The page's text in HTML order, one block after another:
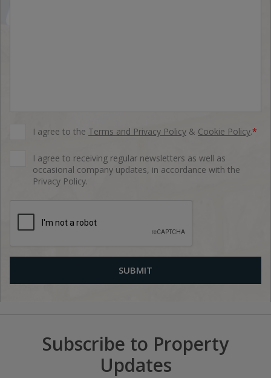
I agree to the Terms and Privacy Policy & Cookie Policy.*
I agree to receiving regular newsletters as well as
occasional company updates, in accordance with the
Privacy Policy.
Subscribe to Property
Updates